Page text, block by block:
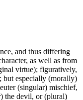
and thus differing
as well as from
virtue); figuratively,
but especially (morally)
(singular) mischief,
the devil, or (plural)